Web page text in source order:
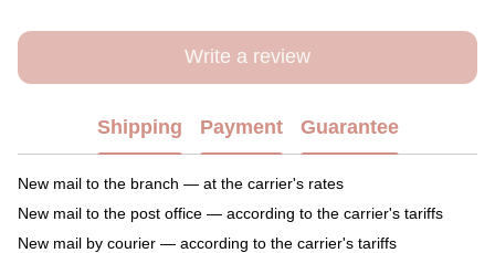
Write a review
Shipping Payment Guarantee
New mail to the branch — at the carrier's rates
New mail to the post office — according to the carrier's tariffs
New mail by courier — according to the carrier's tariffs